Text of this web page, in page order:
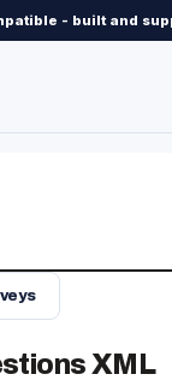
- built and
XML